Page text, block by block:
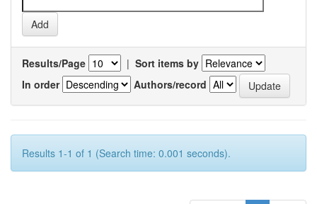
Results/Page | Sort items by
In order
Authors/record
Results 1-1 of 1 (Search time: 0.001 seconds).